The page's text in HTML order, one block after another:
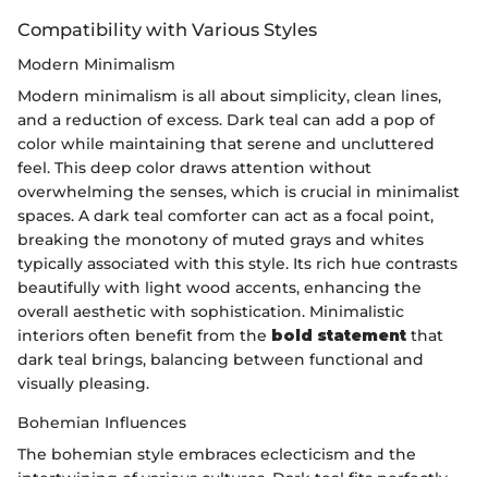
Compatibility with Various Styles
Modern Minimalism
Modern minimalism is all about simplicity, clean lines,
and a reduction of excess. Dark teal can add a pop of
color while maintaining that serene and uncluttered
feel. This deep color draws attention without
overwhelming the senses, which is crucial in minimalist
spaces. A dark teal comforter can act as a focal point,
breaking the monotony of muted grays and whites
typically associated with this style. Its rich hue contrasts
beautifully with light wood accents, enhancing the
overall aesthetic with sophistication. Minimalistic
interiors often benefit from the bold statement that
dark teal brings, balancing between functional and
visually pleasing.
Bohemian Influences
The bohemian style embraces eclecticism and the